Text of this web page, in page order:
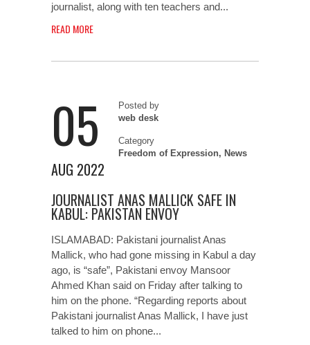
journalist, along with ten teachers and...
READ MORE
05
AUG 2022
Posted by
web desk
Category
Freedom of Expression, News
JOURNALIST ANAS MALLICK SAFE IN
KABUL: PAKISTAN ENVOY
ISLAMABAD: Pakistani journalist Anas
Mallick, who had gone missing in Kabul a day
ago, is “safe”, Pakistani envoy Mansoor
Ahmed Khan said on Friday after talking to
him on the phone. “Regarding reports about
Pakistani journalist Anas Mallick, I have just
talked to him on phone...